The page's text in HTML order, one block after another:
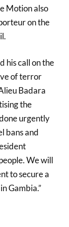
Motion also
on the
his call on the
of terror
Badara
the
urgently
bans and
We will
to secure a
Gambia.”